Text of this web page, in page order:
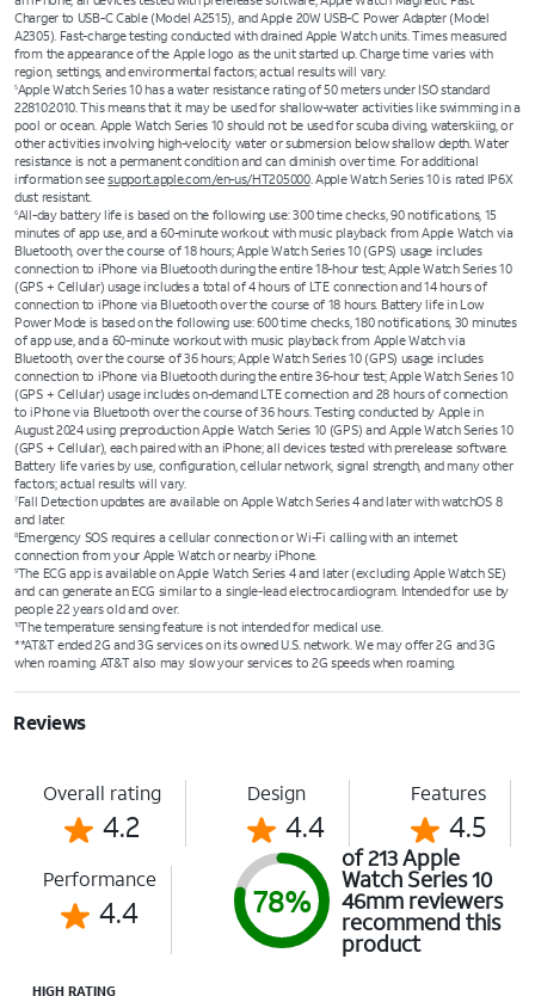
Charger to USB-C Cable (Model A2515), and Apple 20W USB-C Power Adapter (Model
A2305). Fast-charge testing conducted with drained Apple Watch units. Times measured
from the appearance of the Apple logo as the unit started up. Charge time varies with
region, settings, and environmental factors; actual results will vary.
5Apple Watch Series 10 has a water resistance rating of 50 meters under ISO standard
22810:2010. This means that it may be used for shallow-water activities like swimming in a
pool or ocean. Apple Watch Series 10 should not be used for scuba diving, waterskiing, or
other activities involving high-velocity water or submersion below shallow depth. Water
resistance is not a permanent condition and can diminish over time. For additional
information seesupport.apple.com/en-us/HT205000. Apple Watch Series 10 is rated IP6X
dust resistant.
6All-day battery life is based on the following use: 300 time checks, 90 notifications, 15
minutes of app use, and a 60-minute workout with music playback from Apple Watch via
Bluetooth, over the course of 18 hours; Apple Watch Series 10 (GPS) usage includes
connection to iPhone via Bluetooth during the entire 18-hour test; Apple Watch Series 10
(GPS + Cellular) usage includes a total of 4 hours of LTE connection and 14 hours of
connection to iPhone via Bluetooth over the course of 18 hours. Battery life in Low
Power Mode is based on the following use: 600 time checks, 180 notifications, 30 minutes
of app use, and a 60-minute workout with music playback from Apple Watch via
Bluetooth, over the course of 36 hours; Apple Watch Series 10 (GPS) usage includes
connection to iPhone via Bluetooth during the entire 36-hour test; Apple Watch Series 10
(GPS + Cellular) usage includes on-demand LTE connection and 28 hours of connection
to iPhone via Bluetooth over the course of 36 hours. Testing conducted by Apple in
August 2024 using preproduction Apple Watch Series 10 (GPS) and Apple Watch Series 10
(GPS + Cellular), each paired with an iPhone; all devices tested with prerelease software.
Battery life varies by use, configuration, cellular network, signal strength, and many other
factors; actual results will vary.
7Fall Detection updates are available on Apple Watch Series 4 and later with watchOS 8
and later.
8Emergency SOS requires a cellular connection or Wi-Fi calling with an internet
connection from your Apple Watch or nearby iPhone.
9The ECG app is available on Apple Watch Series 4 and later (excluding Apple Watch SE)
and can generate an ECG similar to a single-lead electrocardiogram. Intended for use by
people 22 years old and over.
10The temperature sensing feature is not intended for medical use.
**AT&T ended 2G and 3G services on its owned U.S. network. We may offer 2G and 3G
when roaming. AT&T also may slow your services to 2G speeds when roaming.
Reviews
Overall rating
4.2
Design
4.4
Features
4.5
Performance
4.4 78%
of 213 Apple
Watch Series 10
46mm reviewers
recommend this
product
HIGH RATING